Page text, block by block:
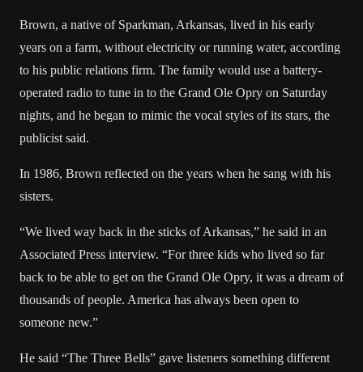
Brown, a native of Sparkman, Arkansas, lived in his early
years on a farm, without electricity or running water, according
to his public relations firm. The family would use a battery-
operated radio to tune in to the Grand Ole Opry on Saturday
nights, and he began to mimic the vocal styles of its stars, the
publicist said.
In 1986, Brown reflected on the years when he sang with his
sisters.
“We lived way back in the sticks of Arkansas,” he said in an
Associated Press interview. “For three kids who lived so far
back to be able to get on the Grand Ole Opry, it was a dream of
thousands of people. America has always been open to
someone new.”
He said “The Three Bells” gave listeners something different